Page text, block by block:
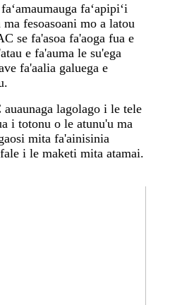
faʻapipiʻi
fesoasoani mo a latou
se fa'asoa fa'aoga fua e
e fa'auma le su'ega
fa'aalia galuega e
lagolago i le tele
i totonu o le atunu'u ma
mita fa'ainisinia
i le maketi mita atamai.